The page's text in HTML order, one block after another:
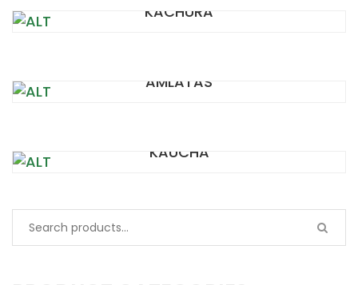
KACHURA
AMLATAS
KAUCHA